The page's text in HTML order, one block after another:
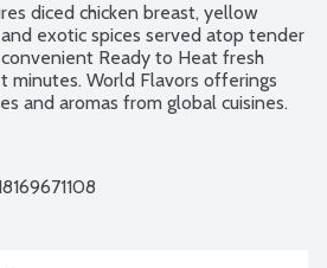
diced chicken breast, yellow
exotic spices served atop tender
Ready to Heat fresh
minutes. World Flavors offerings
and aromas from global cuisines.